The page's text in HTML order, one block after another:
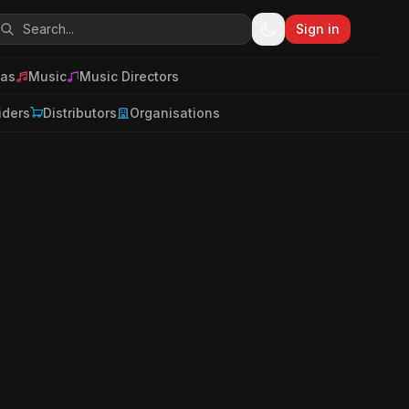
Sign in
Music Music Directors
Distributors Organisations